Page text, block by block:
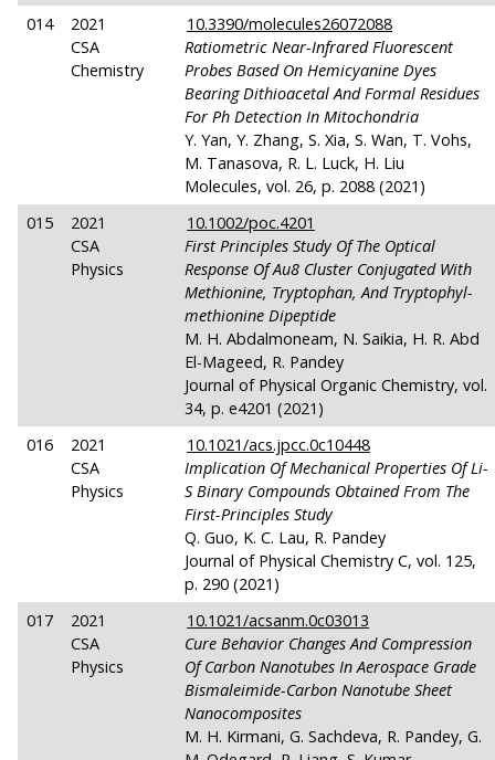
014
2021
CSA
Chemistry
10.3390/molecules26072088
Ratiometric Near-Infrared Fluorescent
Probes Based On Hemicyanine Dyes
Bearing Dithioacetal And Formal Residues
For Ph Detection In Mitochondria
Y. Yan, Y. Zhang, S. Xia, S. Wan, T. Vohs,
M. Tanasova, R. L. Luck, H. Liu
Molecules, vol. 26, p. 2088 (2021)
015
2021
CSA
Physics
10.1002/poc.4201
First Principles Study Of The Optical
Response Of Au8 Cluster Conjugated With
Methionine, Tryptophan, And Tryptophyl-
methionine Dipeptide
M. H. Abdalmoneam, N. Saikia, H. R. Abd
El-Mageed, R. Pandey
Journal of Physical Organic Chemistry, vol.
34, p. e4201 (2021)
016
2021
CSA
Physics
10.1021/acs.jpcc.0c10448
Implication Of Mechanical Properties Of Li-
S Binary Compounds Obtained From The
First-Principles Study
Q. Guo, K. C. Lau, R. Pandey
Journal of Physical Chemistry C, vol. 125,
p. 290 (2021)
017
2021
CSA
Physics
10.1021/acsanm.0c03013
Cure Behavior Changes And Compression
Of Carbon Nanotubes In Aerospace Grade
Bismaleimide-Carbon Nanotube Sheet
Nanocomposites
M. H. Kirmani, G. Sachdeva, R. Pandey, G.